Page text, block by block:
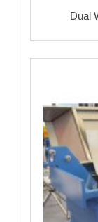
Dual